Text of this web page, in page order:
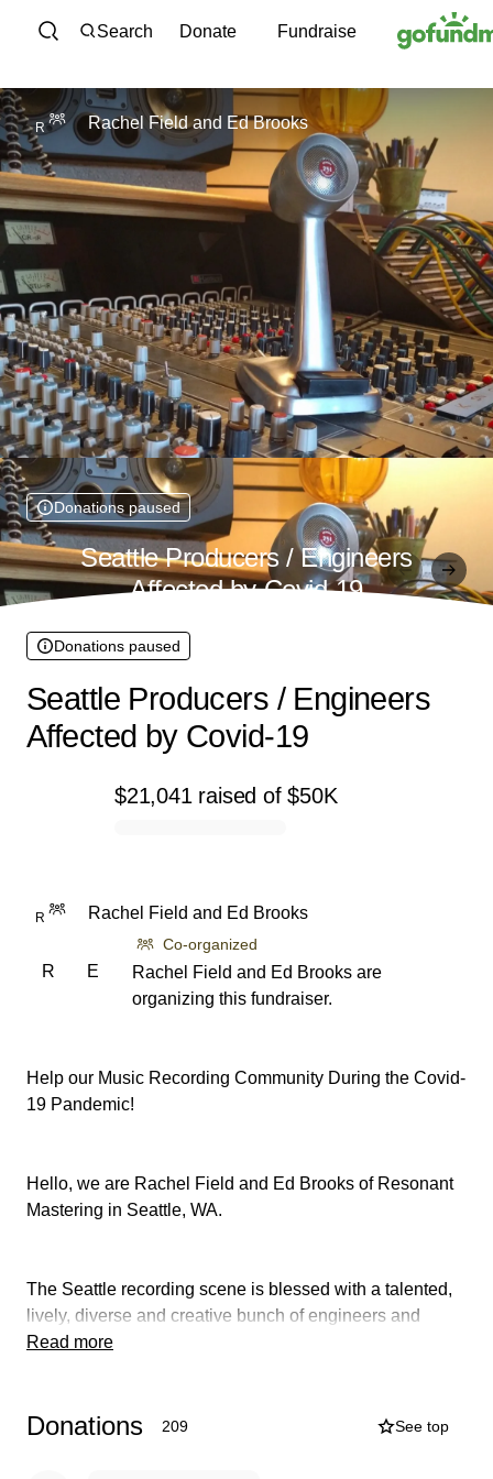
Skip to content
Search Donate Fundraise
R Rachel Fieldand Ed Brooks
Donations paused
Seattle Producers / Engineers
Affected by Covid-19
$21,041 raised of $50K
Donations paused
Seattle Producers / Engineers
Affected by Covid-19
R Rachel Field and Ed Brooks
E
R
Co-organized
Rachel Field and Ed Brooks are
organizing this fundraiser.
Help our Music Recording Community During the Covid-
19 Pandemic!
Hello, we are Rachel Field and Ed Brooks of Resonant
Mastering in Seattle, WA.
The Seattle recording scene is blessed with a talented,
lively, diverse and creative bunch of engineers and
producers who have made the choice to embrace a
Read more
Donations 209 See top